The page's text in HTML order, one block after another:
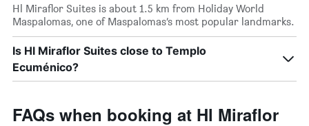
Hl Miraflor Suites is about 1.5 km from Holiday World
Maspalomas, one of Maspalomas’s most popular landmarks.
Is Hl Miraflor Suites close to Templo
Ecuménico?
FAQs when booking at Hl Miraflor